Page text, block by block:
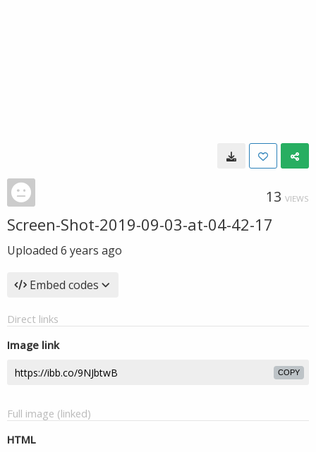
13 VIEWS
Screen-Shot-2019-09-03-at-04-42-17
Uploaded 6 years ago
Embed codes
Direct links
Image link
COPY
Full image (linked)
HTML